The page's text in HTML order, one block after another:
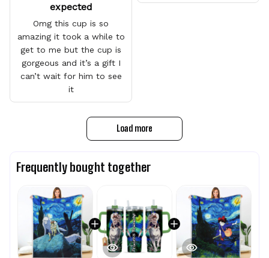
expected
Omg this cup is so
amazing it took a while to
get to me but the cup is
gorgeous and it’s a gift I
can’t wait for him to see
it
Load more
Frequently bought together